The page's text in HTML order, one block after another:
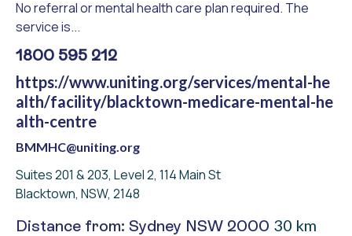
No referral or mental health care plan required. The
service is...
1800 595 212
https://www.uniting.org/services/mental-he
alth/facility/blacktown-medicare-mental-he
alth-centre
BMMHC@uniting.org
Suites 201 & 203, Level 2, 114 Main St
Blacktown, NSW, 2148
Distance from: Sydney NSW 2000 30 km